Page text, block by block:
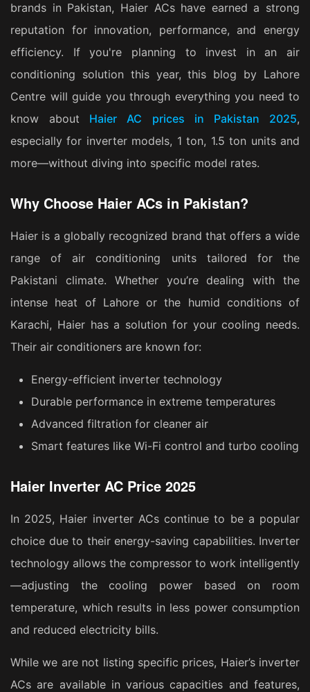
brands in Pakistan, Haier ACs have earned a strong
reputation for innovation, performance, and energy
efficiency. If you're planning to invest in an air
conditioning solution this year, this blog by Lahore
Centre will guide you through everything you need to
know about Haier AC prices in Pakistan 2025,
especially for inverter models, 1 ton, 1.5 ton units and
more—without diving into specific model rates.
Why Choose Haier ACs in Pakistan?
Haier is a globally recognized brand that offers a wide
range of air conditioning units tailored for the
Pakistani climate. Whether you’re dealing with the
intense heat of Lahore or the humid conditions of
Karachi, Haier has a solution for your cooling needs.
Their air conditioners are known for:
Energy-efficient inverter technology
Durable performance in extreme temperatures
Advanced filtration for cleaner air
Smart features like Wi-Fi control and turbo cooling
Haier Inverter AC Price 2025
In 2025, Haier inverter ACs continue to be a popular
choice due to their energy-saving capabilities. Inverter
technology allows the compressor to work intelligently
—adjusting the cooling power based on room
temperature, which results in less power consumption
and reduced electricity bills.
While we are not listing specific prices, Haier’s inverter
ACs are available in various capacities and features,